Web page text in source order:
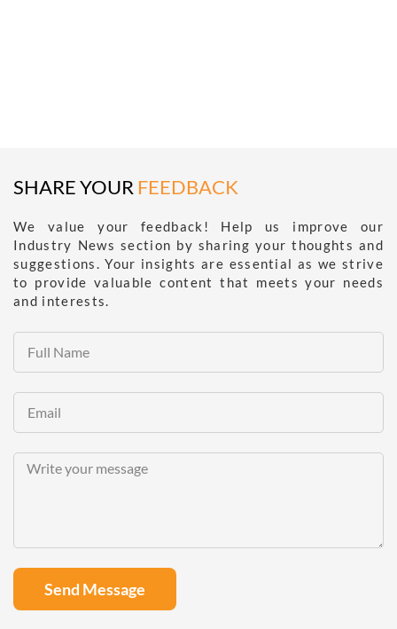
SHARE YOUR FEEDBACK
We value your feedback! Help us improve our
Industry News section by sharing your thoughts and
suggestions. Your insights are essential as we strive
to provide valuable content that meets your needs
and interests.
Send Message